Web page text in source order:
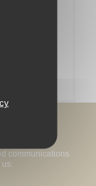
Visa,
communications